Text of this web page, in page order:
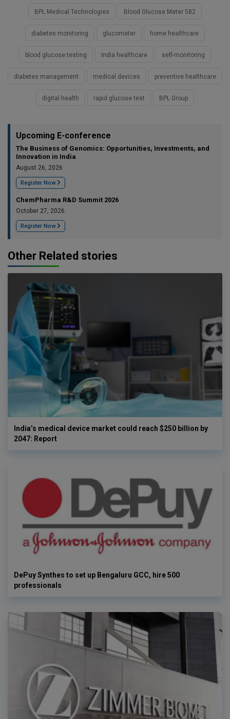
BPL Medical Technologies Blood Glucose Meter 582
diabetes monitoring glucometer home healthcare
blood glucose testing India healthcare self-monitoring
diabetes management medical devices preventive healthcare
digital health rapid glucose test BPL Group
Upcoming E-conference
The Business of Genomics: Opportunities, Investments, and
Innovation in India
August 26, 2026
Register Now
ChemPharma R&D Summit 2026
October 27, 2026
Register Now
Other Related stories
India’s medical device market could reach $250 billion by
2047: Report
DePuy Synthes to set up Bengaluru GCC, hire 500
professionals